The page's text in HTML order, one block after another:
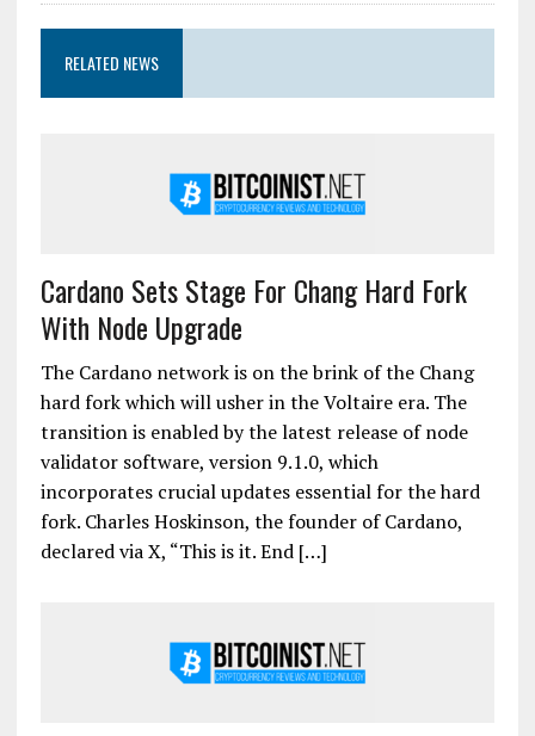
RELATED NEWS
Cardano Sets Stage For Chang Hard Fork
With Node Upgrade
The Cardano network is on the brink of the Chang
hard fork which will usher in the Voltaire era. The
transition is enabled by the latest release of node
validator software, version 9.1.0, which
incorporates crucial updates essential for the hard
fork. Charles Hoskinson, the founder of Cardano,
declared via X, “This is it. End […]